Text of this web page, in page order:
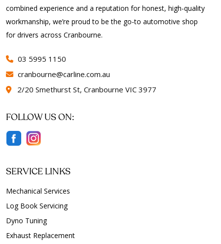
combined experience and a reputation for honest, high-quality
workmanship, we’re proud to be the go-to automotive shop
for drivers across Cranbourne.
03 5995 1150
cranbourne@carline.com.au
2/20 Smethurst St, Cranbourne VIC 3977
FOLLOW US ON:
SERVICE LINKS
Mechanical Services
Log Book Servicing
Dyno Tuning
Exhaust Replacement